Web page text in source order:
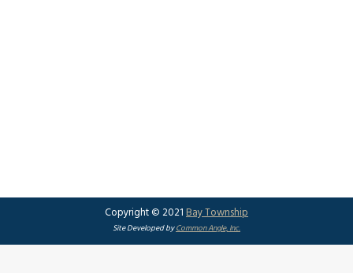
Copyright © 2021Bay Township
Site Developed byCommon Angle, Inc.